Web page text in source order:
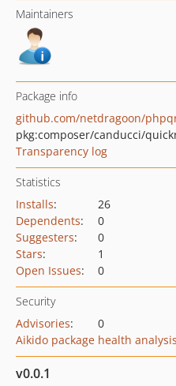
Maintainers
Package info
github.com/netdragoon/
pkg:composer/canducci/
Transparency log
Statistics
Installs:
26
Dependents:
0
Suggesters:
0
Stars:
1
Open Issues: 0
Security
Advisories:
0
Aikido package health analysis
v0.0.1